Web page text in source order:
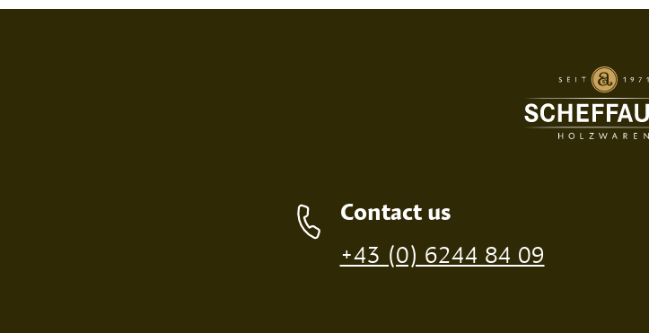
SCREEN PRINT EMBOSSED PRINT DIGITAL PRINT
Production of individual wood products is only possible from a minimum order of 100 pieces
Contact us
+43 (0) 6244 84 09